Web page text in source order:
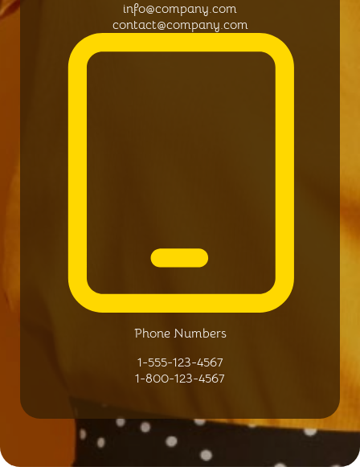
info@company.com
contact@company.com
Phone Numbers
1-555-123-4567
1-800-123-4567